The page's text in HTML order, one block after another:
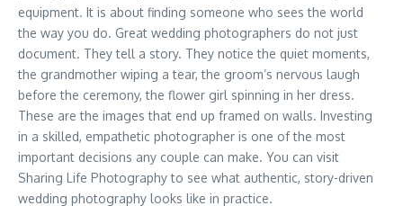
equipment. It is about finding someone who sees the world
the way you do. Great wedding photographers do not just
document. They tell a story. They notice the quiet moments,
the grandmother wiping a tear, the groom’s nervous laugh
before the ceremony, the flower girl spinning in her dress.
These are the images that end up framed on walls. Investing
in a skilled, empathetic photographer is one of the most
important decisions any couple can make. You can visit
Sharing Life Photographyto see what authentic, story-driven
wedding photography looks like in practice.